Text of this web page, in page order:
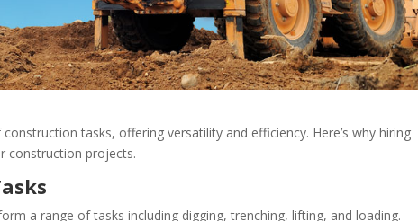
tasks, offering versatility and efficiency. Here’s why hiring
construction projects.
a range of tasks including digging, trenching, lifting, and loading.